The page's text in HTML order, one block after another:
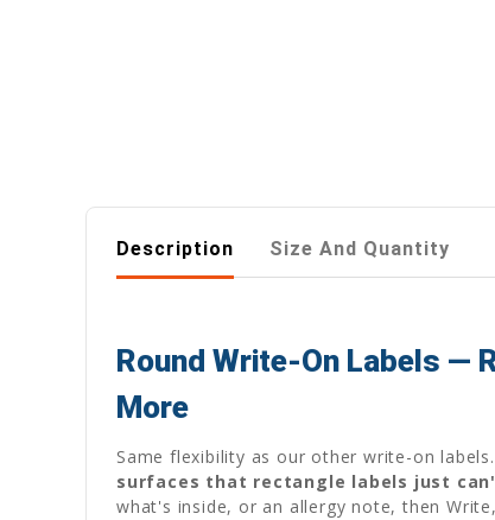
Description Size And Quantity
Round Write-On Labels —
More
Same flexibility as our other write-on
surfaces that rectangle labels just
what's inside, or an allergy note, then